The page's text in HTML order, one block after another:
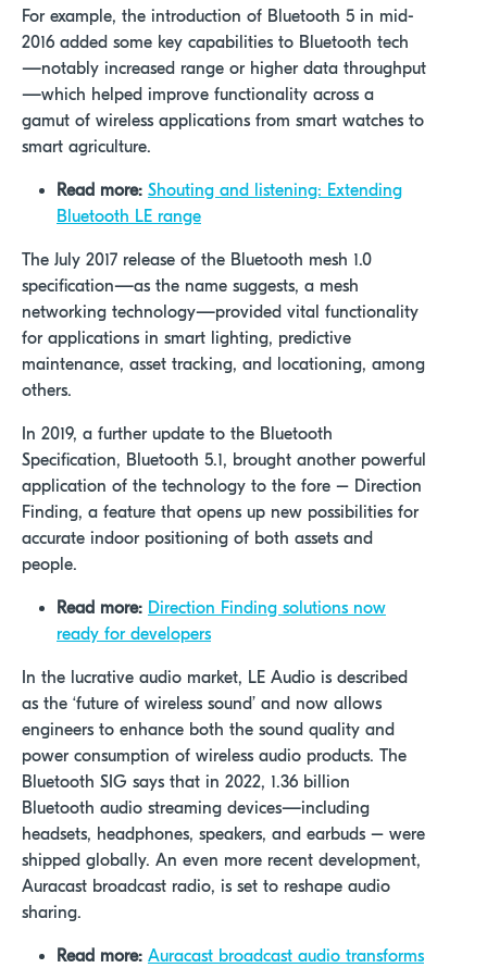
For example, the introduction of Bluetooth 5 in mid-
2016 added some key capabilities to Bluetooth tech
—notably increased range or higher data throughput
—which helped improve functionality across a
gamut of wireless applications from smart watches to
smart agriculture.
Read more: Shouting and listening: Extending
Bluetooth LE range
The July 2017 release of the Bluetooth mesh 1.0
specification—as the name suggests, a mesh
networking technology—provided vital functionality
for applications in smart lighting, predictive
maintenance, asset tracking, and locationing, among
others.
In 2019, a further update to the Bluetooth
Specification, Bluetooth 5.1, brought another powerful
application of the technology to the fore – Direction
Finding, a feature that opens up new possibilities for
accurate indoor positioning of both assets and
people.
Read more: Direction Finding solutions now
ready for developers
In the lucrative audio market, LE Audio is described
as the ‘future of wireless sound’ and now allows
engineers to enhance both the sound quality and
power consumption of wireless audio products. The
Bluetooth SIG says that in 2022, 1.36 billion
Bluetooth audio streaming devices—including
headsets, headphones, speakers, and earbuds – were
shipped globally. An even more recent development,
Auracast broadcast radio, is set to reshape audio
sharing.
Read more: Auracast broadcast audio transforms